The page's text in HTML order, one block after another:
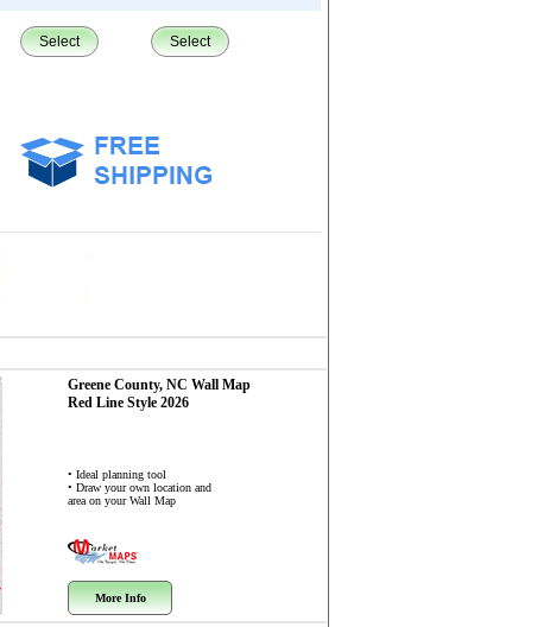
Select Select
Greene County, NC Wall Map
Red Line Style 2026
• Ideal planning tool
• Draw your own location and
area on your Wall Map
More Info